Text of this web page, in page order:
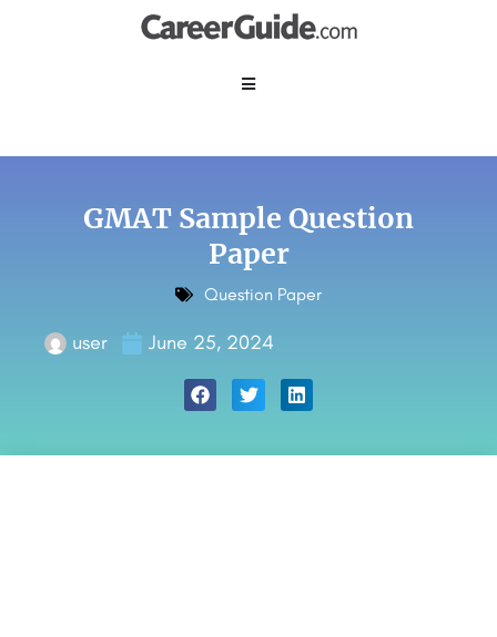
GMAT Sample Question
Paper
Question Paper
user June 25, 2024